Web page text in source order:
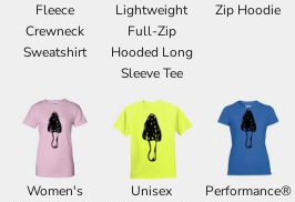
Fleece
Crewneck
Sweatshirt
Lightweight
Full-Zip
Hooded Long
Sleeve Tee
Zip Hoodie
Women's
Unisex
Performance®